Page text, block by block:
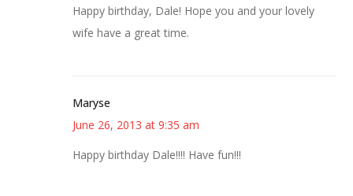
Happy birthday, Dale! Hope you and your lovely
wife have a great time.
Maryse
June 26, 2013 at 9:35 am
Happy birthday Dale!!!! Have fun!!!